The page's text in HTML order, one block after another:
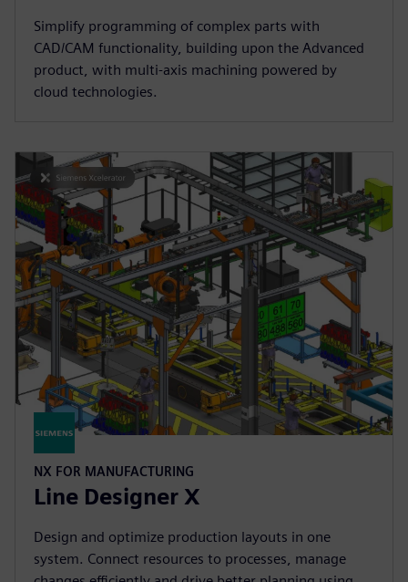
Simplify programming of complex parts with
CAD/CAM functionality, building upon the Advanced
product, with multi-axis machining powered by
cloud technologies.
NX FOR MANUFACTURING
Line Designer X
Design and optimize production layouts in one
system. Connect resources to processes, manage